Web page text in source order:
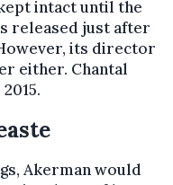
intact until the
released just after
its director
either. Chantal
Akerman would